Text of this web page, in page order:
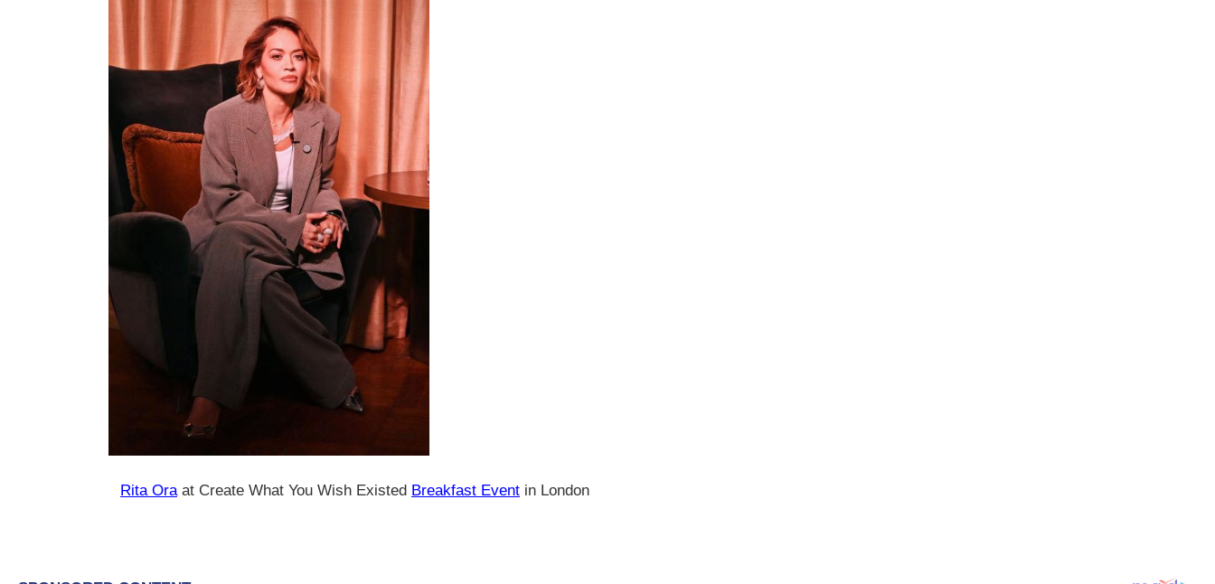
Rita Oraat Create What You Wish Existed Breakfast Event in London